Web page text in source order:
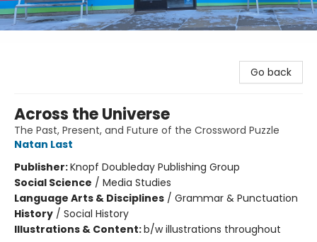
Go back
Across the Universe
The Past, Present, and Future of the Crossword Puzzle
Natan Last
Publisher:Knopf Doubleday Publishing Group
Social Science / Media Studies
Language Arts & Disciplines / Grammar & Punctuation
History / Social History
Illustrations & Content:b/w illustrations throughout